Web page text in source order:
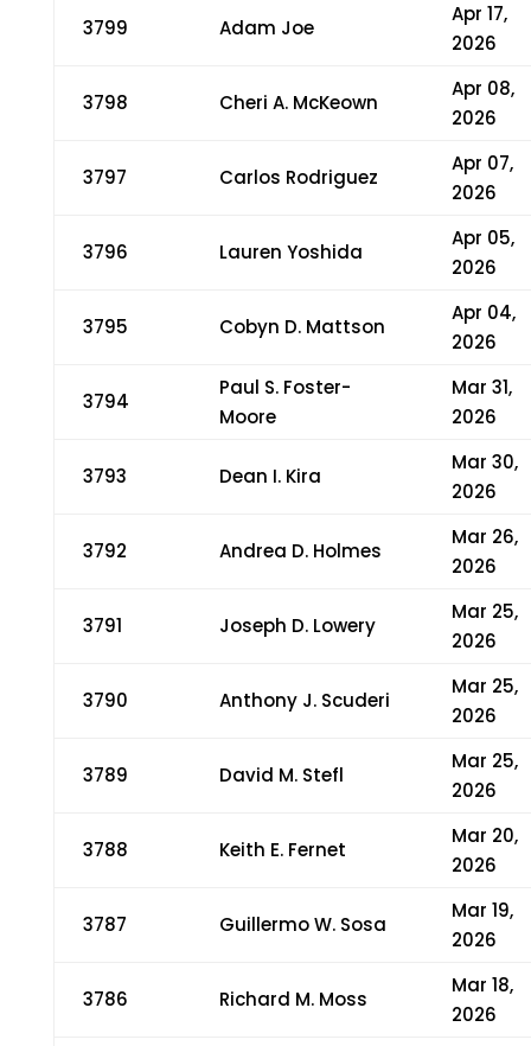
3799 Adam Joe
Apr 17,
2026
3798 Cheri A. McKeown
Apr 08,
2026
3797 Carlos Rodriguez
Apr 07,
2026
3796 Lauren Yoshida
Apr 05,
2026
3795 Cobyn D. Mattson
Apr 04,
2026
3794
Paul S. Foster-
Moore
Mar 31,
2026
3793 Dean I. Kira
Mar 30,
2026
3792 Andrea D. Holmes
Mar 26,
2026
3791 Joseph D. Lowery
Mar 25,
2026
3790 Anthony J. Scuderi
Mar 25,
2026
3789 David M. Stefl
Mar 25,
2026
3788 Keith E. Fernet
Mar 20,
2026
3787 Guillermo W. Sosa
Mar 19,
2026
3786 Richard M. Moss
Mar 18,
2026